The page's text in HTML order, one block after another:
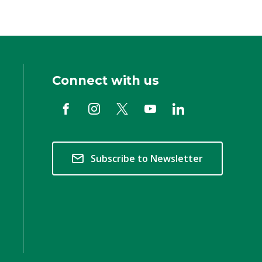
Connect with us
Subscribe to Newsletter